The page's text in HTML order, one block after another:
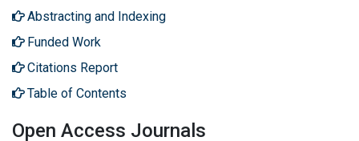
Abstracting and Indexing
Funded Work
Citations Report
Table of Contents
Open Access Journals